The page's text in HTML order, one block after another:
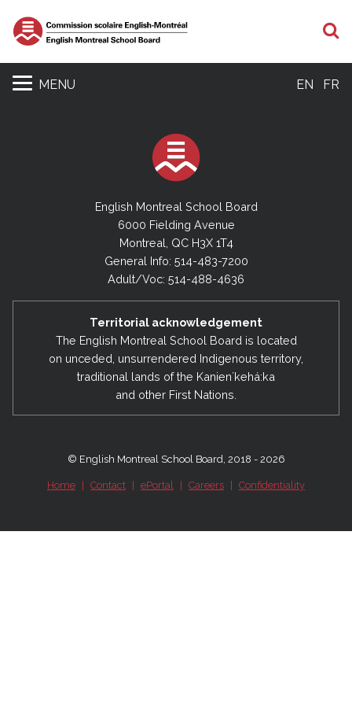
MENU EN FR
English Montreal School Board
6000 Fielding Avenue
Montreal, QC H3X 1T4
General Info: 514-483-7200
Adult/Voc: 514-488-4636
Territorial acknowledgement
The English Montreal School Board is located
on unceded, unsurrendered Indigenous territory,
traditional lands of the Kanienʼkehá:ka
and other First Nations.
© English Montreal School Board, 2018 - 2026
Home Contact ePortal Careers Confidentiality